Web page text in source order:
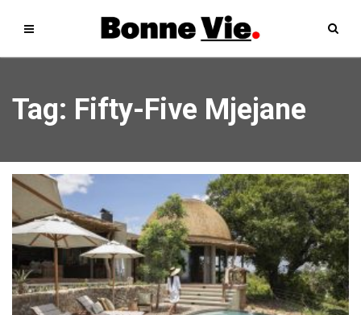
Tag: Fifty-Five Mjejane